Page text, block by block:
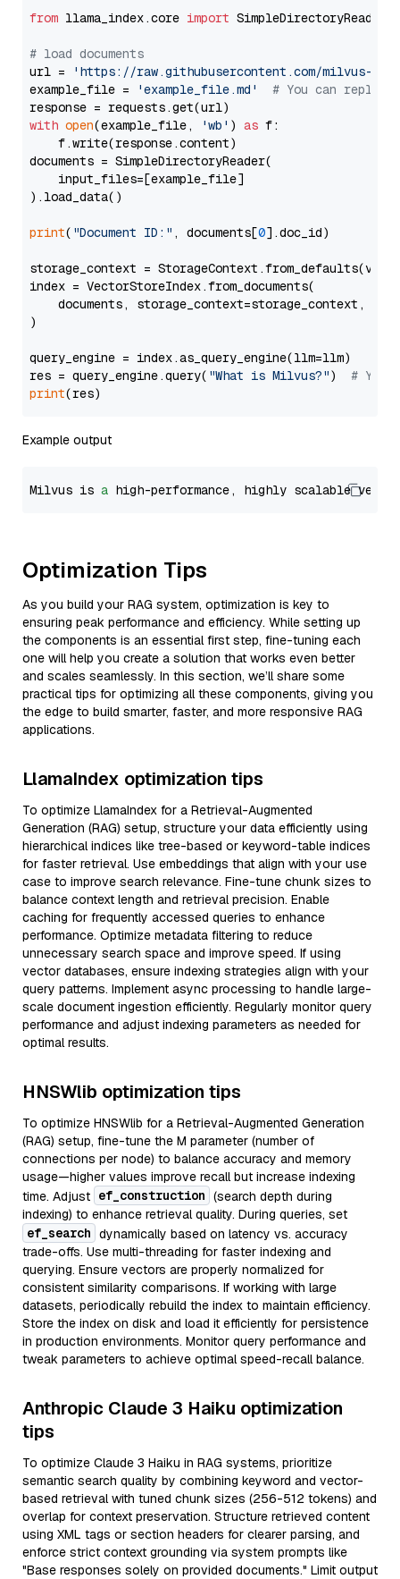
from llama_index.core import SimpleDirectoryReader
# load documents
url =
'https://raw.githubusercontent.com/milvus-
example_file =
'example_file.md'
# You can
with open(example_file, 'wb' ) as f:
    f.write(response.content)
documents = SimpleDirectoryReader(
    input_files=[example_file]
).load_data()
print( "Document ID:" , documents[0].doc_id)
storage_context =
index = VectorStoreIndex.from_documents(
documents, storage_context=storage_context,
)
query_engine = index.as_query_engine(llm=llm)
res = query_engine.query( "What is Milvus?") # You
print
Example output
Milvus is a high-performance, highly scalable
Optimization Tips
As you build your RAG system, optimization is key to
ensuring peak performance and efficiency. While setting up
the components is an essential first step, fine-tuning each
one will help you create a solution that works even better
and scales seamlessly. In this section, we’ll share some
practical tips for optimizing all these components, giving you
the edge to build smarter, faster, and more responsive RAG
applications.
LlamaIndex optimization tips
To optimize LlamaIndex for a Retrieval-Augmented
Generation (RAG) setup, structure your data efficiently using
hierarchical indices like tree-based or keyword-table indices
for faster retrieval. Use embeddings that align with your use
case to improve search relevance. Fine-tune chunk sizes to
balance context length and retrieval precision. Enable
caching for frequently accessed queries to enhance
performance. Optimize metadata filtering to reduce
unnecessary search space and improve speed. If using
vector databases, ensure indexing strategies align with your
query patterns. Implement async processing to handle large-
scale document ingestion efficiently. Regularly monitor query
performance and adjust indexing parameters as needed for
optimal results.
HNSWlib optimization tips
To optimize HNSWlib for a Retrieval-Augmented Generation
(RAG) setup, fine-tune the M parameter (number of
connections per node) to balance accuracy and memory
usage—higher values improve recall but increase indexing
time. Adjust ef_construction (search depth during
indexing) to enhance retrieval quality. During queries, set
ef_search dynamically based on latency vs. accuracy
trade-offs. Use multi-threading for faster indexing and
querying. Ensure vectors are properly normalized for
consistent similarity comparisons. If working with large
datasets, periodically rebuild the index to maintain efficiency.
Store the index on disk and load it efficiently for persistence
in production environments. Monitor query performance and
tweak parameters to achieve optimal speed-recall balance.
Anthropic Claude 3 Haiku optimization
tips
To optimize Claude 3 Haiku in RAG systems, prioritize
semantic search quality by combining keyword and vector-
based retrieval with tuned chunk sizes (256-512 tokens) and
overlap for context preservation. Structure retrieved content
using XML tags or section headers for clearer parsing, and
enforce strict context grounding via system prompts like
"Base responses solely on provided documents." Limit output